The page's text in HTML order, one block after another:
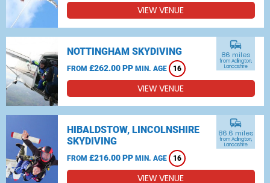
VIEW VENUE
NOTTINGHAM SKYDIVING
FROM £262.00 PP MIN. AGE 16
commute
86 miles
from Adlington,
Lancashire
VIEW VENUE
HIBALDSTOW, LINCOLNSHIRE
SKYDIVING
FROM £216.00 PP MIN. AGE 16
commute
86.6 miles
from Adlington,
Lancashire
VIEW VENUE